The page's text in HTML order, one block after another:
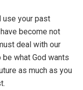
use your past
become not
deal with our
what God wants
as much as you